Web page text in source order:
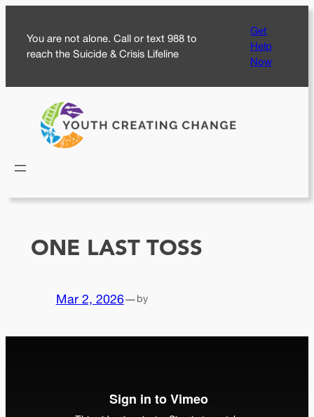
content
You are not alone. Call or text 988 to
reach the Suicide & Crisis Lifeline
Get
Help
Now
ONE LAST TOSS
Mar 2, 2026—by